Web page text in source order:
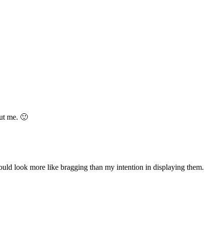
me. 🙂
look more like bragging than my intention in displaying them.